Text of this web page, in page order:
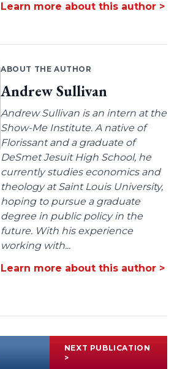
Learn more about this author >
ABOUT THE AUTHOR
Andrew Sullivan
Andrew Sullivan is an intern at the
Show-Me Institute. A native of
Florissant and a graduate of
DeSmet Jesuit High School, he
currently studies economics and
theology at Saint Louis University,
hoping to pursue a graduate
degree in public policy in the
future. With his experience
working with...
Learn more about this author >
NEXT PUBLICATION
>